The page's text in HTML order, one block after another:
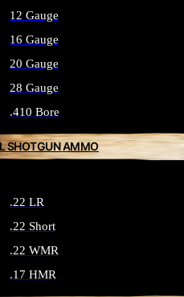
12 Gauge
16 Gauge
20 Gauge
28 Gauge
.410 Bore
SHOTGUN AMMO
.22 LR
.22 Short
.22 WMR
.17 HMR